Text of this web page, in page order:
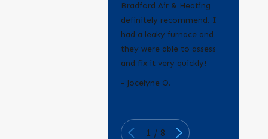
Bradford Air & Heating
definitely recommend. I
had a leaky furnace and
they were able to assess
and fix it very quickly!
- Jocelyne O.
1 / 8